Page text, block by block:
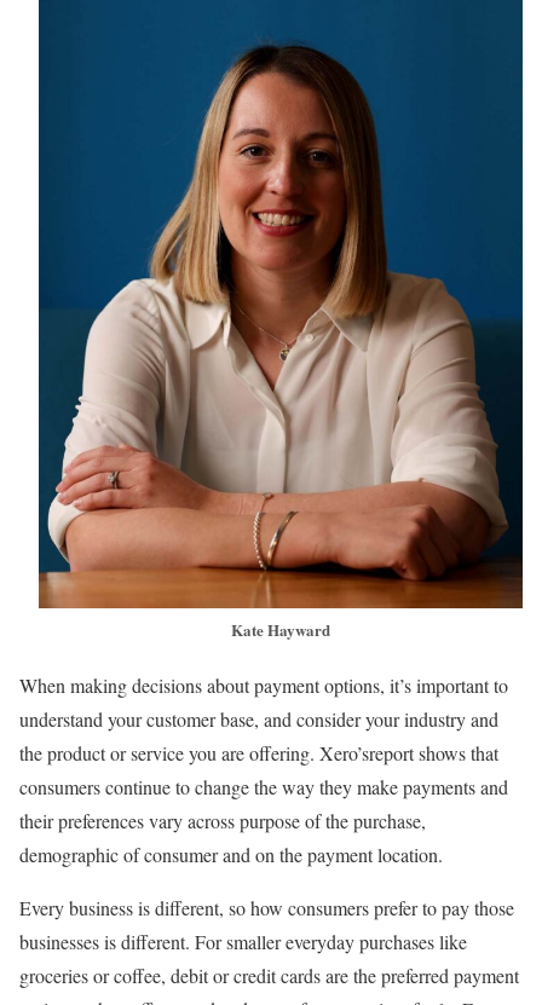
Kate Hayward
When making decisions about payment options, it’s important to
understand your customer base, and consider your industry and
the product or service you are offering. Xero’sreport shows that
consumers continue to change the way they make payments and
their preferences vary across purpose of the purchase,
demographic of consumer and on the payment location.
Every business is different, so how consumers prefer to pay those
businesses is different. For smaller everyday purchases like
groceries or coffee, debit or credit cards are the preferred payment